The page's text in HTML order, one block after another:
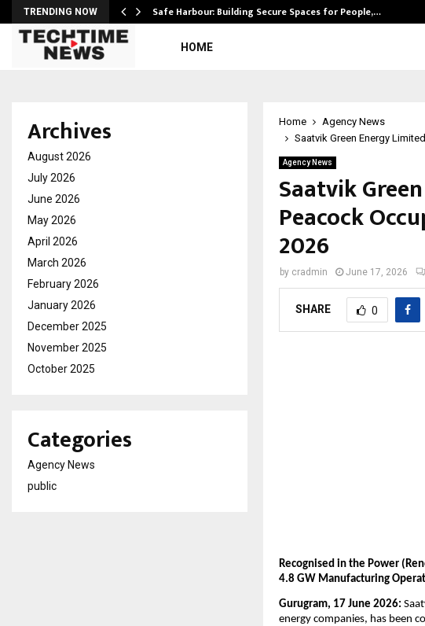
TRENDING NOW Safe Harbour: Building Secure Spaces for People,…
HOME
Home
Agency News
Saatvik Green Energy
Agency News
Saatvik
Peacock
2026
by cradmin June 17, 2026
SHARE 0
Recognised in the Power
4.8 GW Manufacturing
Gurugram, 17 June 2026:
energy companies, has been
Archives
August 2026
July 2026
June 2026
May 2026
April 2026
March 2026
February 2026
January 2026
December 2025
November 2025
October 2025
Categories
Agency News
public